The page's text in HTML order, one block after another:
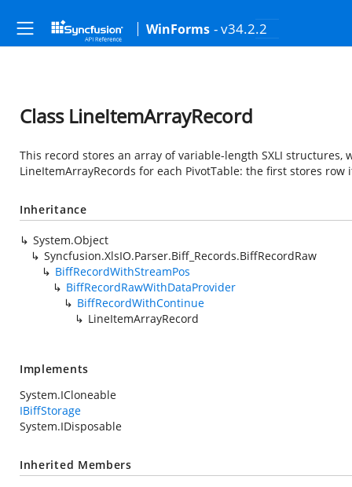
WinForms - v34.2.2
Class LineItemArrayRecord
This record stores an array of variable-length SXLI
LineItemArrayRecords for each PivotTable: the first stores
Inheritance
System.Object
Syncfusion.XlsIO.Parser.Biff_Records.BiffRecordRaw
BiffRecordWithStreamPos
BiffRecordRawWithDataProvider
BiffRecordWithContinue
LineItemArrayRecord
Implements
System.ICloneable
IBiffStorage
System.IDisposable
Inherited Members